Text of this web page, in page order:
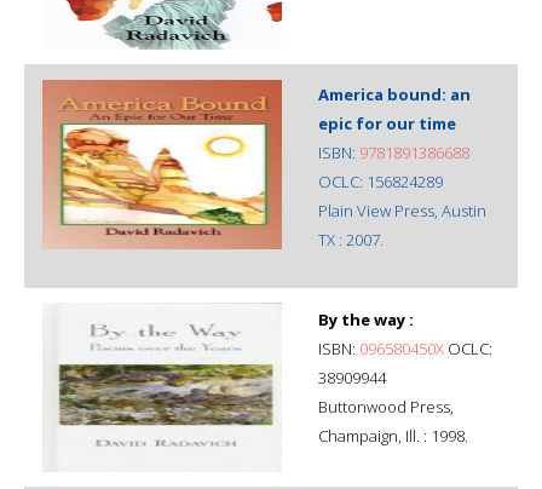
America bound: an
epic for our time
ISBN: 9781891386688
OCLC: 156824289
Plain View Press, Austin
TX : 2007.
By the way :
ISBN: 096580450X OCLC:
38909944
Buttonwood Press,
Champaign, Ill. : 1998.